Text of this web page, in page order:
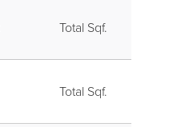
Total Sqf.
Total Sqf.